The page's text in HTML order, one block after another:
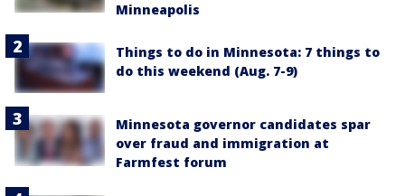
Minneapolis
Things to do in Minnesota: 7 things to
do this weekend (Aug. 7-9)
Minnesota governor candidates spar
over fraud and immigration at
Farmfest forum